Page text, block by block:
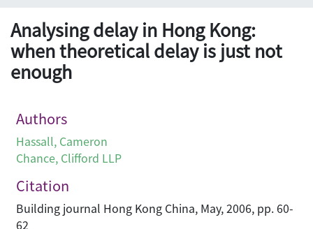
Analysing delay in Hong Kong:
when theoretical delay is just not
enough
Authors
Hassall, Cameron
Chance, Clifford LLP
Citation
Building journal Hong Kong China, May, 2006, pp. 60-
62